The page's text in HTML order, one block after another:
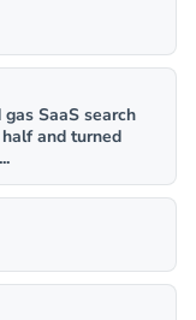
SaaS search
and turned